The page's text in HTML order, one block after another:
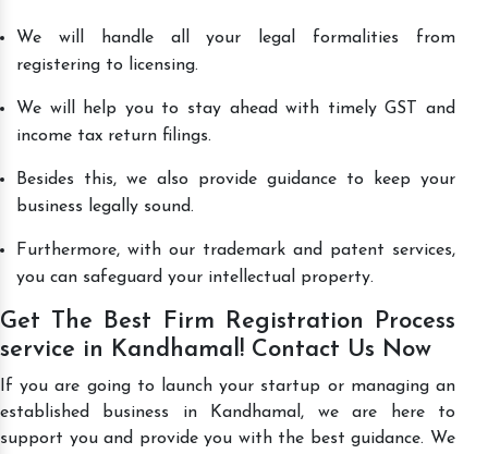
We will handle all your legal formalities from
registering to licensing.
We will help you to stay ahead with timely GST and
income tax return filings.
Besides this, we also provide guidance to keep your
business legally sound.
Furthermore, with our trademark and patent services,
you can safeguard your intellectual property.
Get The Best Firm Registration Process
service in Kandhamal! Contact Us Now
If you are going to launch your startup or managing an
established business in Kandhamal, we are here to
support you and provide you with the best guidance. We